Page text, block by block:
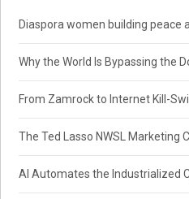
Diaspora women building peace
Why the World Is Bypassing the
From Zamrock to Internet Kill-
The Ted Lasso NWSL Marketing
AI Automates the Industrialized